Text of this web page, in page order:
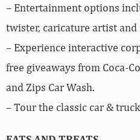
– Entertainment options
twister, caricature artist and
– Experience interactive
free giveaways from Coca-
and Zips Car Wash.
– Tour the classic car &